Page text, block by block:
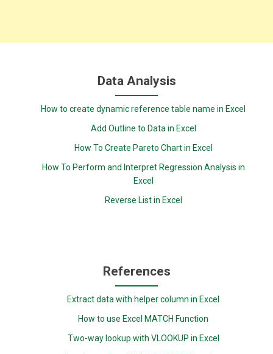
Data Analysis
How to create dynamic reference table name in Excel
Add Outline to Data in Excel
How To Create Pareto Chart in Excel
How To Perform and Interpret Regression Analysis in
Excel
Reverse List in Excel
References
Extract data with helper column in Excel
How to use Excel MATCH Function
Two-way lookup with VLOOKUP in Excel